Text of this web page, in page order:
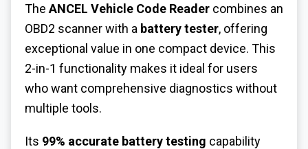
The ANCEL Vehicle Code Reader combines an
OBD2 scanner with a battery tester, offering
exceptional value in one compact device. This
2-in-1 functionality makes it ideal for users
who want comprehensive diagnostics without
multiple tools.
Its 99% accurate battery testing capability